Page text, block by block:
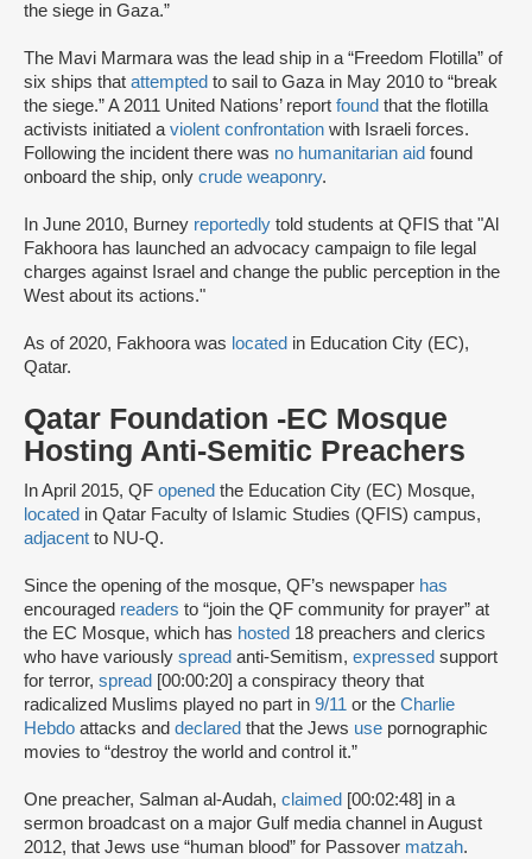
the siege in Gaza.”
The Mavi Marmara was the lead ship in a “Freedom Flotilla” of
six ships that attempted to sail to Gaza in May 2010 to “break
the siege.” A 2011 United Nations’ report found that the flotilla
activists initiated aviolent confrontation with Israeli forces.
Following the incident there was no humanitarian aid found
onboard the ship, only crude weaponry.
In June 2010, Burney reportedly told students at QFIS that "Al
Fakhoora has launched an advocacy campaign to file legal
charges against Israel and change the public perception in the
West about its actions."
As of 2020, Fakhoora was located in Education City (EC),
Qatar.
Qatar Foundation -EC Mosque
Hosting Anti-Semitic Preachers
In April 2015, QF opened the Education City (EC) Mosque,
located in Qatar Faculty of Islamic Studies (QFIS) campus,
adjacent to NU-Q.
Since the opening of the mosque, QF’s newspaper has
encouraged readers to “join the QF community for prayer” at
the EC Mosque, which has hosted 18 preachers and clerics
who have variously spread anti-Semitism, expressed support
for terror, spread [00:00:20] a conspiracy theory that
radicalized Muslims played no part in 9/11 or the Charlie
Hebdo attacks and declared that the Jews use pornographic
movies to “destroy the world and control it.”
One preacher, Salman al-Audah, claimed [00:02:48] in a
sermon broadcast on a major Gulf media channel in August
2012, that Jews use “human blood” for Passover matzah.